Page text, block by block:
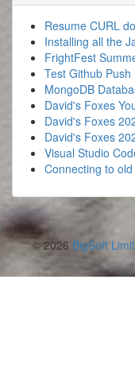
Resume CURL
Installing all the
FrightFest
Test Github Push
MongoDB
David's Foxes
David's Foxes
David's Foxes
Visual Studio
Connecting to
© 2026 BigSoft